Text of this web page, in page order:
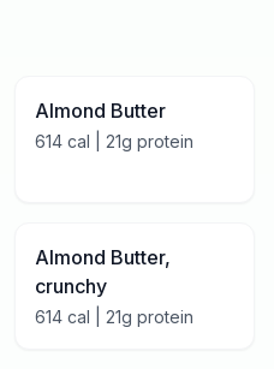
Almond Butter
614 cal | 21g protein
Almond Butter,
crunchy
614 cal | 21g protein